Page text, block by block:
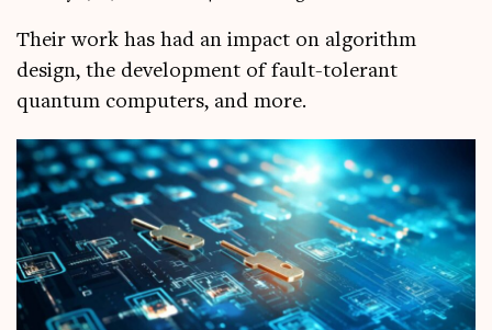
Their work has had an impact on algorithm
design, the development of fault-tolerant
quantum computers, and more.